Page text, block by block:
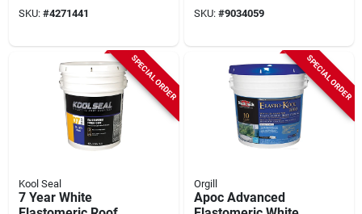
Coating 1 Gallon -
Durable Waterproof
SKU: #4271441
Aluminum Coating,
4.75-gallons
SKU: #9034059
SPECIAL ORDER
Kool Seal
7 Year White
SPECIAL ORDER
Orgill
Apoc Advanced